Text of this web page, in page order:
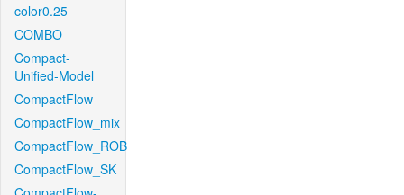
color0.25
COMBO
Compact-
Unified-Model
CompactFlow
CompactFlow_mix
CompactFlow_ROB
CompactFlow_SK